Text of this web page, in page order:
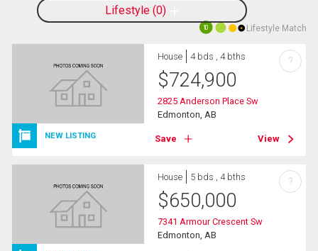
Lifestyle 0
10 Lifestyle Match
NEW LISTING
House 4 bds , 4 bths
$724,900
2825 Anderson Place Sw
Edmonton, AB
Save View
?
House 5 bds , 4 bths
$650,000
7341 Armour Crescent Sw
Edmonton, AB
?